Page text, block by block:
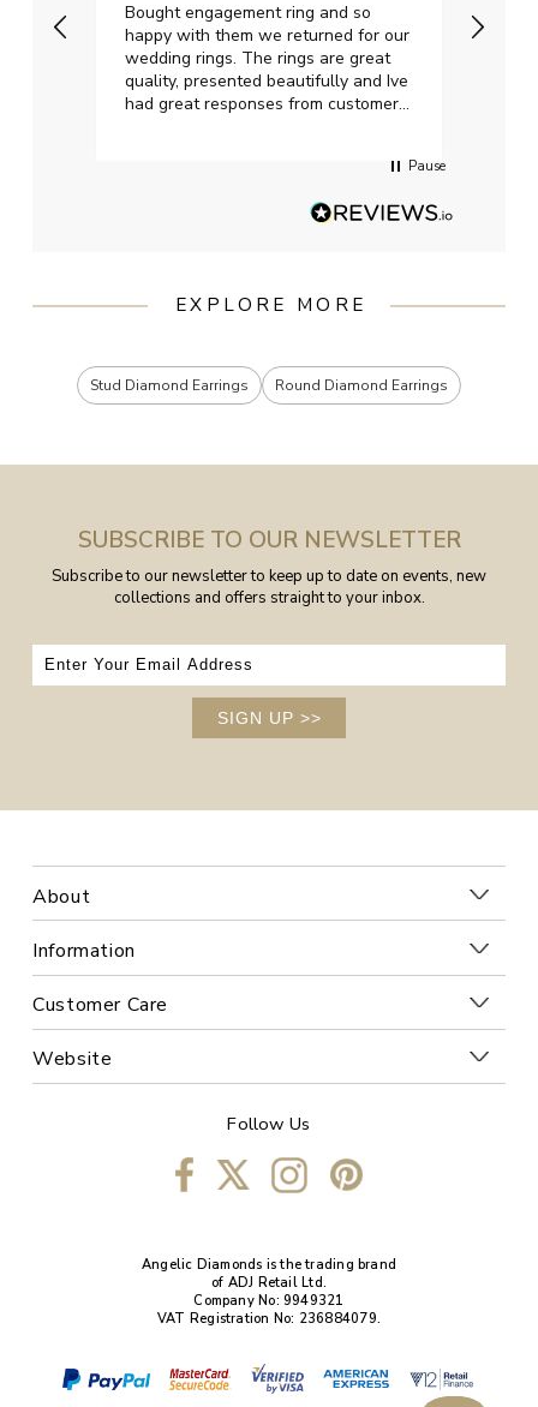
Bought engagement ring and so
happy with them we returned for our
wedding rings. The rings are great
quality, presented beautifully and Ive
had great responses from customer
Pause
EXPLORE MORE
Stud Diamond Earrings Round Diamond Earrings
SUBSCRIBE TO OUR NEWSLETTER
Subscribe to our newsletter to keep up to date on events, new
collections and offers straight to your inbox.
SIGN UP >>
About
Information
Customer Care
Website
Follow Us
Angelic Diamonds is the trading brand
of ADJ Retail Ltd.
Company No: 9949321
VAT Registration No: 236884079.